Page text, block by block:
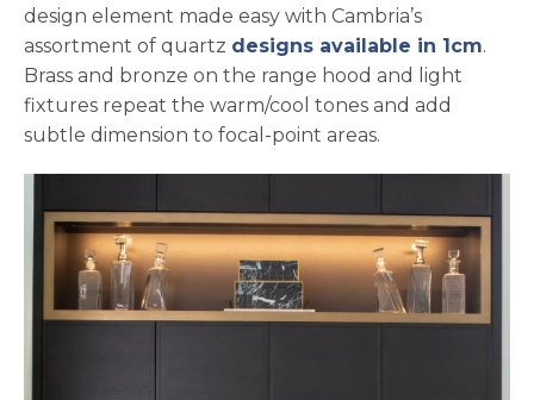
design element made easy with Cambria’s
assortment of quartz designs available in 1cm.
Brass and bronze on the range hood and light
fixtures repeat the warm/cool tones and add
subtle dimension to focal-point areas.